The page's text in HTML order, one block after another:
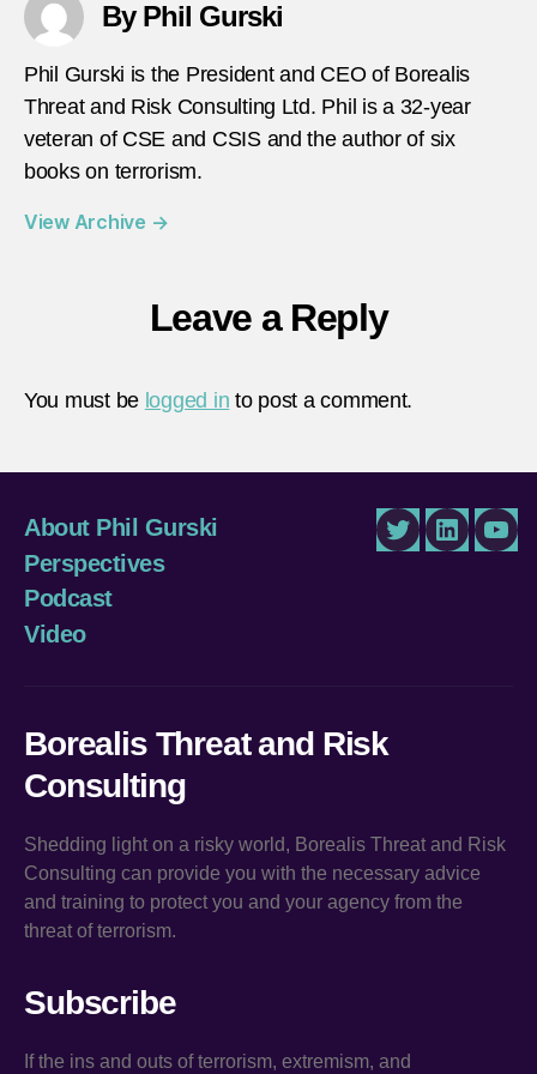
By Phil Gurski
Phil Gurski is the President and CEO of Borealis
Threat and Risk Consulting Ltd. Phil is a 32-year
veteran of CSE and CSIS and the author of six
books on terrorism.
View Archive →
Leave a Reply
You must be logged in to post a comment.
About Phil Gurski
Perspectives
Podcast
Video
TwitterLinkedIn
Borealis Threat and Risk
Consulting
Shedding light on a risky world, Borealis Threat and Risk
Consulting can provide you with the necessary advice
and training to protect you and your agency from the
threat of terrorism.
Subscribe
If the ins and outs of terrorism, extremism, and